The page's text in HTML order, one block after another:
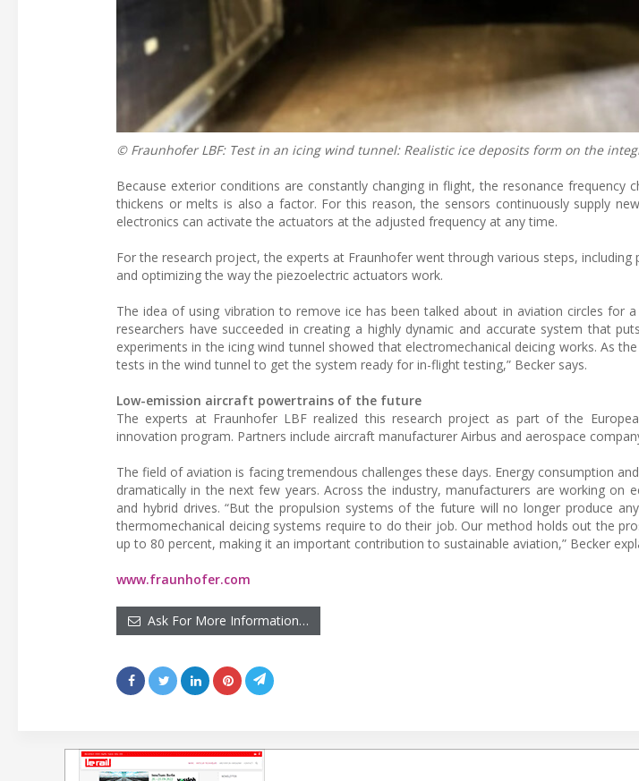
© Fraunhofer LBF: Test in an icing wind tunnel: Realistic ice deposits form on the
Because exterior conditions are constantly changing in flight, the resonance frequency
thickens or melts is also a factor. For this reason, the sensors continuously supply
electronics can activate the actuators at the adjusted frequency at any time.
For the research project, the experts at Fraunhofer went through various steps, including
and optimizing the way the piezoelectric actuators work.
The idea of using vibration to remove ice has been talked about in aviation circles for
researchers have succeeded in creating a highly dynamic and accurate system that
experiments in the icing wind tunnel showed that electromechanical deicing works. As
tests in the wind tunnel to get the system ready for in-flight testing,” Becker says.
Low-emission aircraft powertrains of the future
The experts at Fraunhofer LBF realized this research project as part of the
innovation program. Partners include aircraft manufacturer Airbus and aerospace
The field of aviation is facing tremendous challenges these days. Energy consumption
dramatically in the next few years. Across the industry, manufacturers are working on
and hybrid drives. “But the propulsion systems of the future will no longer produce
thermomechanical deicing systems require to do their job. Our method holds out the
up to 80 percent, making it an important contribution to sustainable aviation,” Becker
www.fraunhofer.com
Ask For More Information…